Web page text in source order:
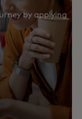
by applying